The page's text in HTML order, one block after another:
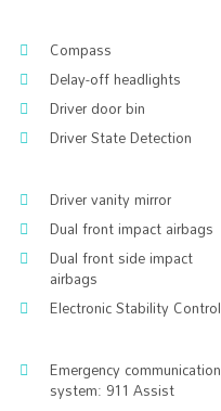
Compass
Delay-off headlights
Driver door bin
Driver State Detection
Driver vanity mirror
Dual front impact airbags
Dual front side impact
airbags
Electronic Stability Control
Emergency communication
system: 911 Assist